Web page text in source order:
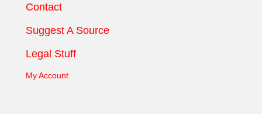
Contact
Suggest A Source
Legal Stuff
My Account